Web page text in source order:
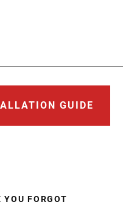
GUIDE
FORGOT